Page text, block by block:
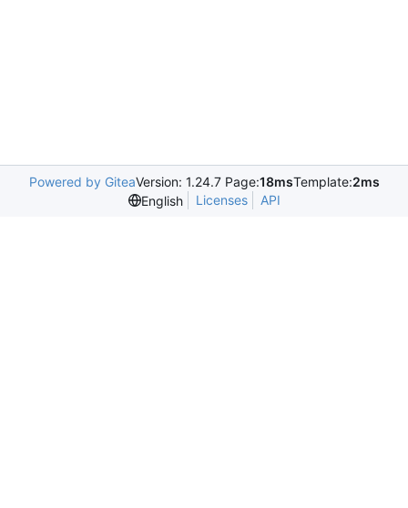
Powered by GiteaVersion: 1.24.7 Page:18msTemplate:2ms
English
Licenses API